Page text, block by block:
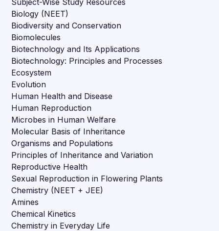
Biology (NEET)
Biodiversity and Conservation
Biomolecules
Biotechnology and Its Applications
Biotechnology: Principles and Processes
Ecosystem
Evolution
Human Health and Disease
Human Reproduction
Microbes in Human Welfare
Molecular Basis of Inheritance
Organisms and Populations
Principles of Inheritance and Variation
Reproductive Health
Sexual Reproduction in Flowering Plants
Chemistry (NEET + JEE)
Amines
Chemical Kinetics
Chemistry in Everyday Life